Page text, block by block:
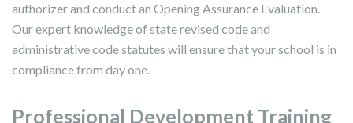
authorizer and conduct an Opening Assurance Evaluation.
Our expert knowledge of state revised code and
administrative code statutes will ensure that your school is in
compliance from day one.
Professional Development Training